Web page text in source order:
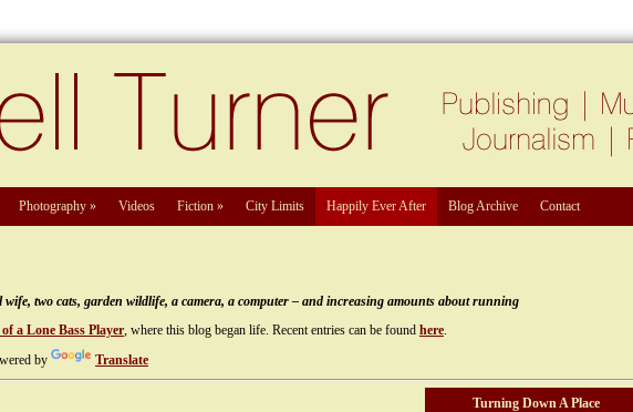
Photography » Videos Fiction » City Limits Happily Ever After Blog Archive Contact
two cats, garden wildlife, a camera, a computer – and increasing amounts about running
a Lone Bass Player, where this blog began life. Recent entries can be found here.
by
Translate
Turning Down A Place